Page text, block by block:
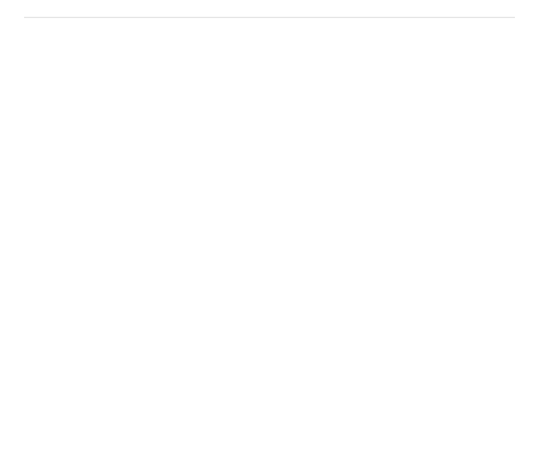
risk